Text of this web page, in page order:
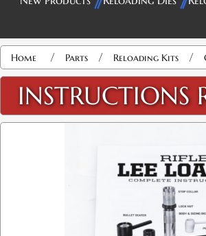
Home / Parts / Reloading Kits /
INSTRUCTIONS